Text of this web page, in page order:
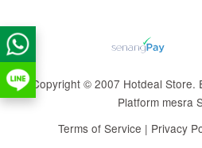
Copyright © 2007 Hotdeal Store.
Platform mesra
Terms of Service | Privacy